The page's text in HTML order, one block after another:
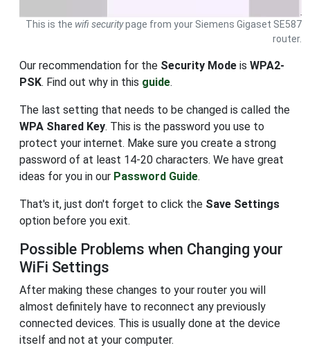
This is the wifi securitypage from your Siemens Gigaset SE587
router.
Our recommendation for the Security Mode is WPA2-
PSK. Find out why in this guide.
The last setting that needs to be changed is called the
WPA Shared Key. This is the password you use to
protect your internet. Make sure you create a strong
password of at least 14-20 characters. We have great
ideas for you in our Password Guide.
That's it, just don't forget to click the Save Settings
option before you exit.
Possible Problems when Changing your
WiFi Settings
After making these changes to your router you will
almost definitely have to reconnect any previously
connected devices. This is usually done at the device
itself and not at your computer.